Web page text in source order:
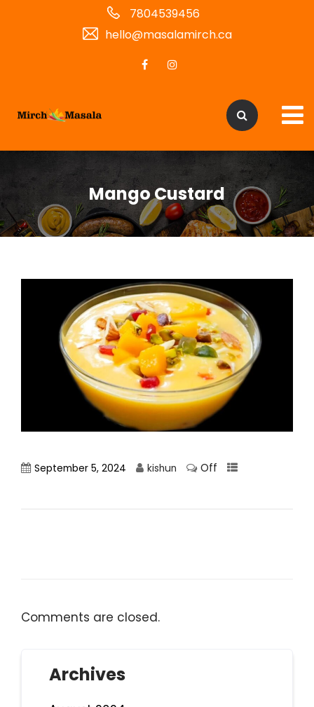
7804539456
hello@masalamirch.ca
Mango Custard
September 5, 2024 kishun Off
Comments are closed.
Archives